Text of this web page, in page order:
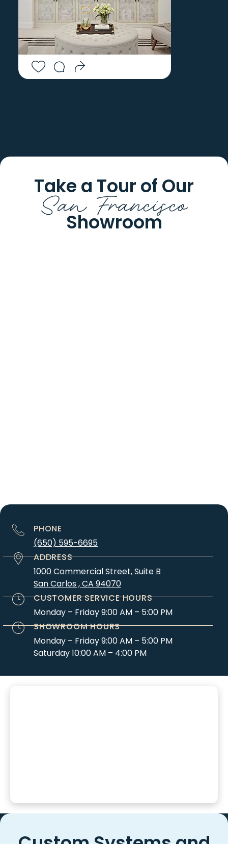
Take a Tour of Our
San Francisco
Showroom
PHONE
(650) 595-6695
ADDRESS
1000 Commercial Street, Suite B
San Carlos , CA 94070
CUSTOMER SERVICE HOURS
Monday – Friday 9:00 AM – 5:00 PM
SHOWROOM HOURS
Monday – Friday 9:00 AM – 5:00 PM
Saturday 10:00 AM – 4:00 PM